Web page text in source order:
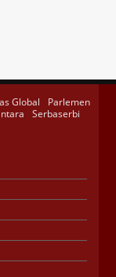
Global
Parlemen
Serbaserbi